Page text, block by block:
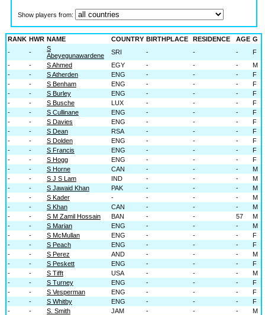
Show players from:
RANK HWR NAME COUNTRY BIRTHPLACE RESIDENCE AGE G
-
-
S
Abeyegunawardene
SRI - - -
F
-
- S Ahmed EGY - - -
M
-
- S Atherden ENG - - -
F
-
- S Benham ENG - - -
F
-
- S Burley ENG - - -
F
-
- S Busche LUX - - -
F
-
- S Cullinane ENG - - -
F
-
- S Davies ENG - - -
F
-
- S Dean RSA - - -
F
-
- S Dolden ENG - - -
F
-
- S Francis ENG - - -
F
-
- S Hogg ENG - - -
F
-
- S Horne CAN - - -
M
-
- S J S Lam IND - - -
M
-
- S Jawaid Khan PAK - - -
M
-
- S Kader - - - -
M
-
- S Khan CAN - - -
M
-
- S M Zamil Hossain BAN - - 57
M
-
- S Marian ENG - - -
M
-
- S McMullan ENG - - -
F
-
- S Peach ENG - - -
F
-
- S Perez AND - - -
M
-
- S Peskett ENG - - -
F
-
- S Tifft USA - - -
M
-
- S Turney ENG - - -
F
-
- S Vesperman ENG - - -
F
-
- S Whitby ENG - - -
F
-
- S. Smith JAM - - -
M